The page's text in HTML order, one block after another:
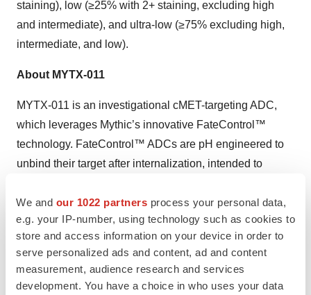
We and our 1022 partners process your personal data,
e.g. your IP-number, using technology such as cookies to
store and access information on your device in order to
serve personalized ads and content, ad and content
measurement, audience research and services
development. You have a choice in who uses your data
staining), low (≥25% with 2+ staining, excluding high
and intermediate), and ultra-low (≥75% excluding high,
intermediate, and low).
About MYTX-011
MYTX-011 is an investigational cMET-targeting ADC,
which leverages Mythic’s innovative FateControl™
technology. FateControl™ ADCs are pH engineered to
unbind their target after internalization, intended to
improved safety, tolerability and efficacy. MYTX-011 is
currently being evaluated in the Phase 1 KisMET-01
clinical trial, a first-in-human, open-label, multi-center,
dose escalation and dose expansion study enrolling
patients with locally advanced, recurrent or metastatic